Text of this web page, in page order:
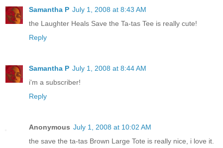
Samantha P July 1, 2008 at 8:43 AM
the Laughter Heals Save the Ta-tas Tee is really cute!
Reply
Samantha P July 1, 2008 at 8:44 AM
i'm a subscriber!
Reply
Anonymous July 1, 2008 at 10:02 AM
the save the ta-tas Brown Large Tote is really nice, i love it.